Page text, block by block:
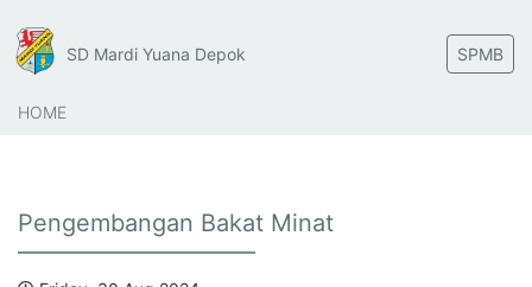
SD Mardi Yuana Depok SPMB
HOME
Pengembangan Bakat Minat